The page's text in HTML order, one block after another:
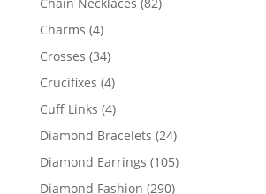
Charms 44
products
Crosses 3434
products
Crucifixes 44
products
Cuff Links 44
products
Diamond Bracelets 2424
products
Diamond Earrings 105105
Diamond Fashion 290290